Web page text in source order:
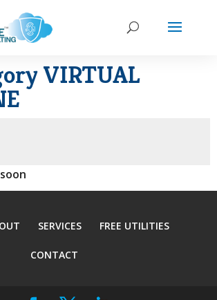
VIRTUAL
SERVICES FREE UTILITIES
CONTACT